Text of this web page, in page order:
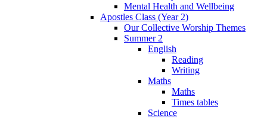
Mental Health and Wellbeing
Apostles Class (Year 2)
Our Collective Worship Themes
Summer 2
English
Reading
Writing
Maths
Maths
Times tables
Science